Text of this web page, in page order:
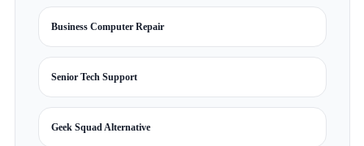
Business Computer Repair
Senior Tech Support
Geek Squad Alternative